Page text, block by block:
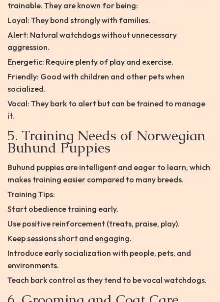
trainable. They are known for being:
Loyal: They bond strongly with families.
Alert: Natural watchdogs without unnecessary
aggression.
Energetic: Require plenty of play and exercise.
Friendly: Good with children and other pets when
socialized.
Vocal: They bark to alert but can be trained to manage
it.
5. Training Needs of Norwegian
Buhund Puppies
Buhund puppies are intelligent and eager to learn, which
makes training easier compared to many breeds.
Training Tips:
Start obedience training early.
Use positive reinforcement (treats, praise, play).
Keep sessions short and engaging.
Introduce early socialization with people, pets, and
environments.
Teach bark control as they tend to be vocal watchdogs.